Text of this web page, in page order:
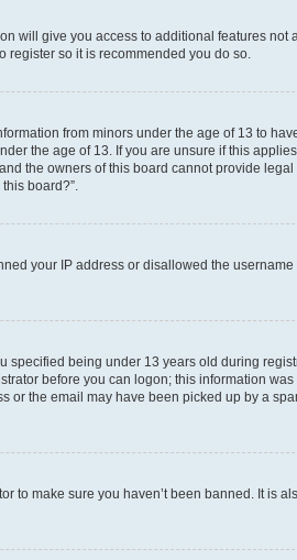
will give you access to additional features not
so it is recommended you do so.
from minors under the age of 13 to
the age of 13. If you are unsure if this
the owners of this board cannot provide
board?”.
your IP address or disallowed the username
specified being under 13 years old during
before you can logon; this information
the email may have been picked up by a
to make sure you haven’t been banned. It is